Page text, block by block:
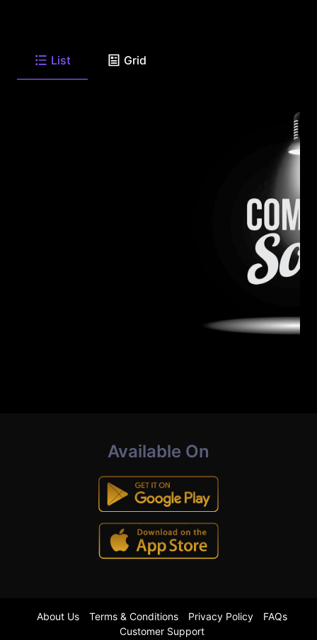
List Grid
Available On
About Us Terms & Conditions Privacy Policy
FAQs
Customer Support